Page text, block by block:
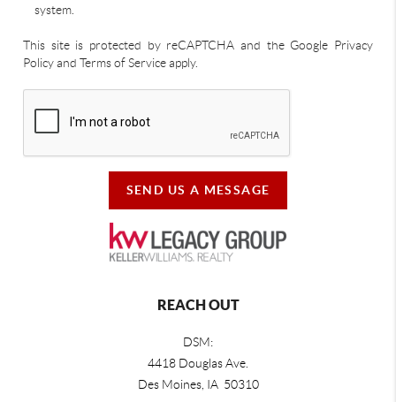
system.
This site is protected by reCAPTCHA and the Google Privacy
Policy and Terms of Service apply.
SEND US A MESSAGE
REACH OUT
DSM:
4418 Douglas Ave.
Des Moines, IA 50310